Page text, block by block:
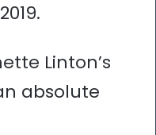
Linton’s
absolute